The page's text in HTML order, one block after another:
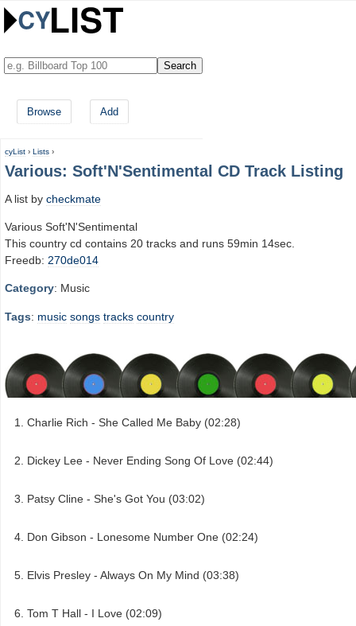
Browse Add
cyList › Lists ›
Various: Soft'N'Sentimental CD Track Listing
A list by checkmate
Various Soft'N'Sentimental
This country cd contains 20 tracks and runs 59min 14sec.
Freedb: 270de014
Category: Music
Tags: music songs tracks country
Charlie Rich - She Called Me Baby (02:28)
Dickey Lee - Never Ending Song Of Love (02:44)
Patsy Cline - She's Got You (03:02)
Don Gibson - Lonesome Number One (02:24)
Elvis Presley - Always On My Mind (03:38)
Tom T Hall - I Love (02:09)